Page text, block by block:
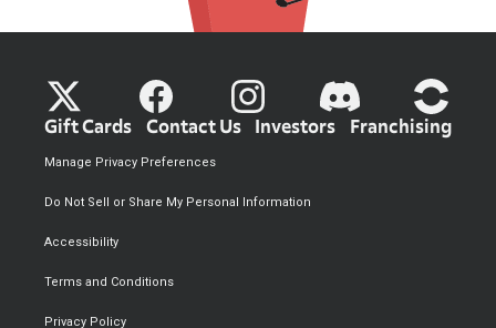
Gift Cards Contact Us Investors Franchising
Privacy Policy
Terms and Conditions
Accessibility
Do Not Sell or Share My Personal Information
Manage Privacy Preferences